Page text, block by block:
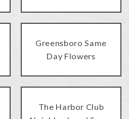
Greensboro Same
Day Flowers
The Harbor Club